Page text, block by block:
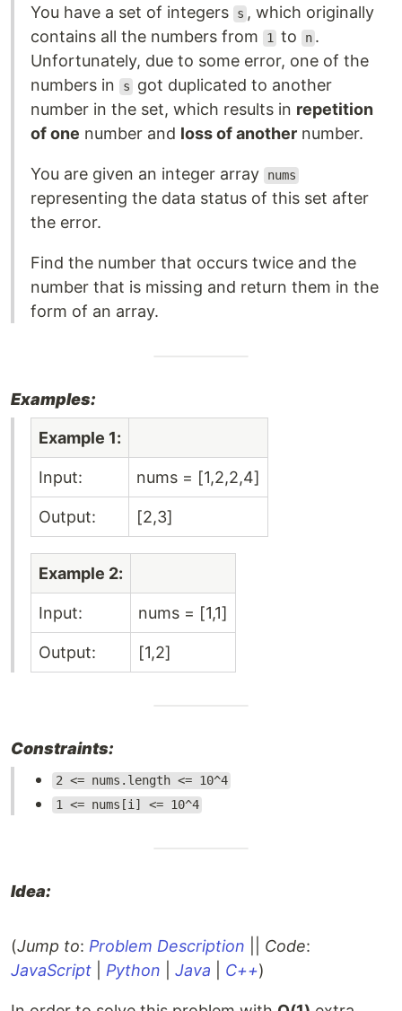
You have a set of integers s , which originally
contains all the numbers from
1 to n .
Unfortunately, due to some error, one of the
numbers in
s
got duplicated to another
number in the set, which results in repetition
of one number and loss of another number.
You are given an integer array nums
representing the data status of this set after
the error.
Find the number that occurs twice and the
number that is missing and return them in the
form of an array.
Examples:
Example 1:
Input: nums = [1,2,2,4]
Output: [2,3]
Example 2:
Input: nums = [1,1]
Output: [1,2]
Constraints:
2 <= nums.length <= 10^4
1 <= nums[i] <= 10^4
Idea:
(Jump to: Problem Description Code:
JavaScript
Python Java C++)